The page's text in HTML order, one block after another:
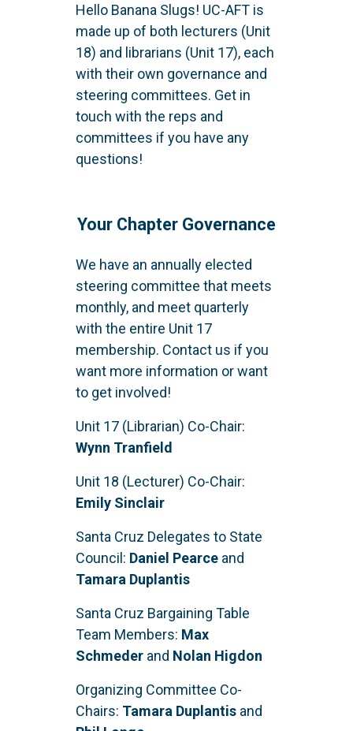
Hello Banana Slugs! UC-AFT is
made up of both lecturers (Unit
18) and librarians (Unit 17), each
with their own governance and
steering committees. Get in
touch with the reps and
committees if you have any
questions!
Your Chapter Governance
We have an annually elected
steering committee that meets
monthly, and meet quarterly
with the entire Unit 17
membership. Contact us if you
want more information or want
to get involved!
Unit 17 (Librarian) Co-Chair:
Wynn Tranfield
Unit 18 (Lecturer) Co-Chair:
Emily Sinclair
Santa Cruz Delegates to State
Council: Daniel Pearce and
Tamara Duplantis
Santa Cruz Bargaining Table
Team Members: Max
Schmeder and Nolan Higdon
Organizing Committee Co-
Chairs: Tamara Duplantis and